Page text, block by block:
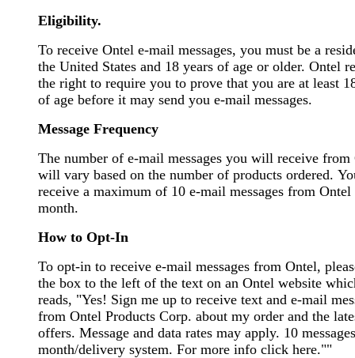
Eligibility.
To receive Ontel e-mail messages, you must be a
the United States and 18 years of age or older. Ontel
the right to require you to prove that you are at least
of age before it may send you e-mail messages.
Message Frequency
The number of e-mail messages you will receive from
will vary based on the number of products ordered.
receive a maximum of 10 e-mail messages from Ontel
month.
How to Opt-In
To opt-in to receive e-mail messages from Ontel,
the box to the left of the text on an Ontel website
reads, "Yes! Sign me up to receive text and e-mail
from Ontel Products Corp. about my order and the
offers. Message and data rates may apply. 10
month/delivery system. For more info click here.""